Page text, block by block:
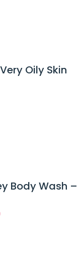
Oily Skin
Body Wash –